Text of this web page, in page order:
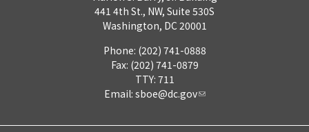
441 4th St., NW, Suite 530S
Washington, DC 20001
Phone: (202) 741-0888
Fax: (202) 741-0879
TTY: 711
Email: sboe@dc.gov